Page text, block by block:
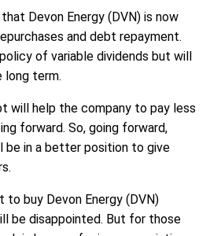
Devon Energy (DVN) is now
and debt repayment.
of variable dividends but will
long term.
will help the company to pay less
forward. So, going forward,
be in a better position to give
to buy Devon Energy (DVN)
be disappointed. But for those